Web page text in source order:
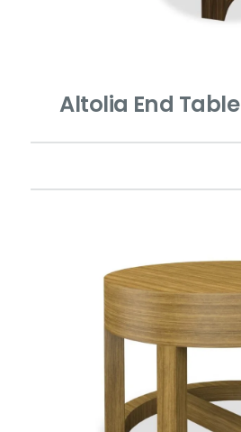
Altolia End Table